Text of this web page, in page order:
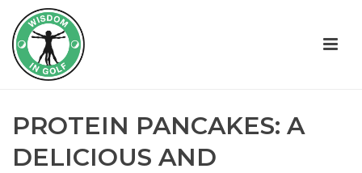
PROTEIN PANCAKES: A
DELICIOUS AND